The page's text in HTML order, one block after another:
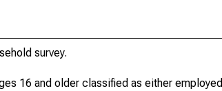
survey.
16 and older classified as either employed